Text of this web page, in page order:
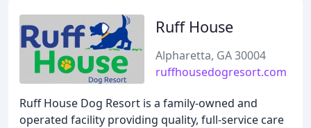
Ruff House
Alpharetta, GA 30004
ruffhousedogresort.com
Ruff House Dog Resort is a family-owned and
operated facility providing quality, full-service care